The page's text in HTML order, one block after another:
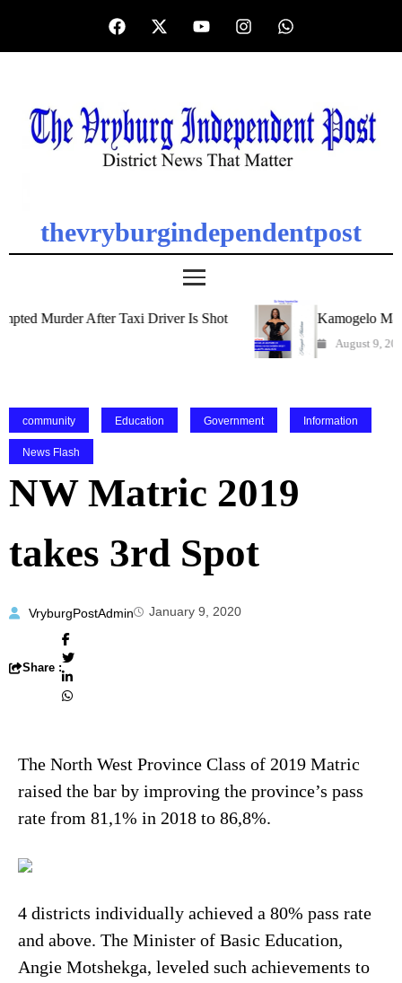
thevryburgindependentpost
Murder After Taxi Driver Is Shot Kamogelo
August 9, 2026
community Education Government Information
News Flash
NW Matric 2019
takes 3rd Spot
VryburgPostAdmin January 9, 2020
Share :
The North West Province Class of 2019 Matric
raised the bar by improving the province’s pass
rate from 81,1% in 2018 to 86,8%.
4 districts individually achieved a 80% pass rate
and above. The Minister of Basic Education,
Angie Motshekga, leveled such achievements to